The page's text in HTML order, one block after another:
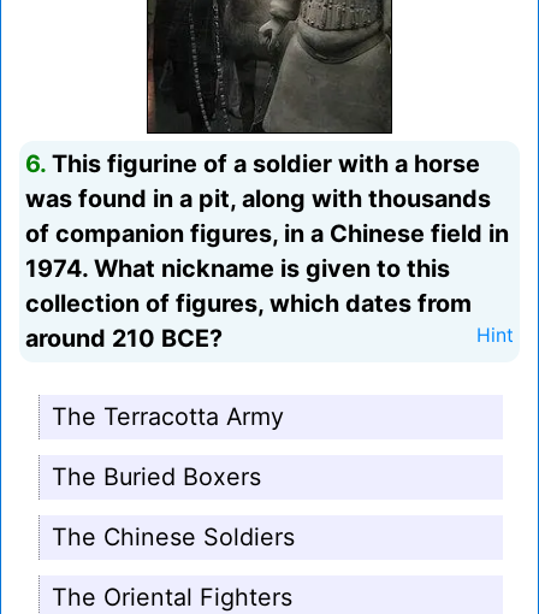
6. This figurine of a soldier with a horse
was found in a pit, along with thousands
of companion figures, in a Chinese field in
1974. What nickname is given to this
collection of figures, which dates from
around 210 BCE?
Hint
The Terracotta Army
The Buried Boxers
The Chinese Soldiers
The Oriental Fighters